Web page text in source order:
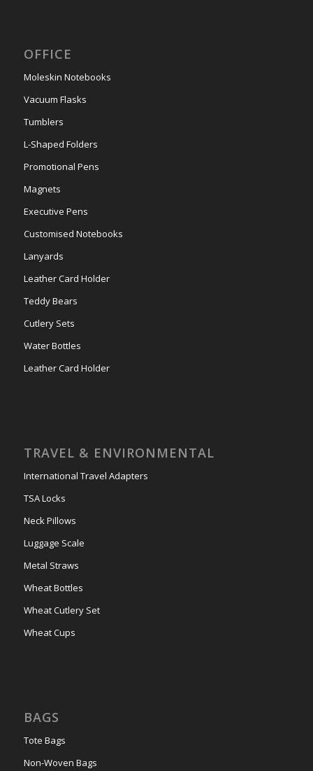
OFFICE
Moleskin Notebooks
Vacuum Flasks
Tumblers
L-Shaped Folders
Promotional Pens
Magnets
Executive Pens
Customised Notebooks
Lanyards
Leather Card Holder
Teddy Bears
Cutlery Sets
Water Bottles
Leather Card Holder
TRAVEL & ENVIRONMENTAL
International Travel Adapters
TSA Locks
Neck Pillows
Luggage Scale
Metal Straws
Wheat Bottles
Wheat Cutlery Set
Wheat Cups
BAGS
Tote Bags
Non-Woven Bags